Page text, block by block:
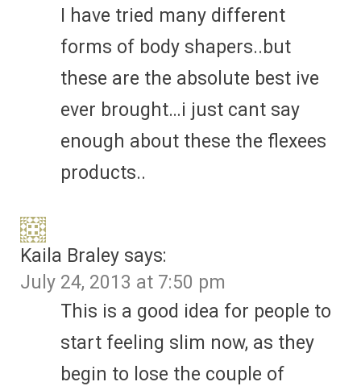
I have tried many different
forms of body shapers..but
these are the absolute best ive
ever brought…i just cant say
enough about these the flexees
products..
Kaila Braley says:
July 24, 2013 at 7:50 pm
This is a good idea for people to
start feeling slim now, as they
begin to lose the couple of